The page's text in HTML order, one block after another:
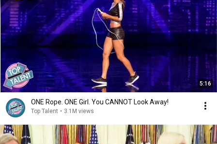
5:16
ONE Rope. ONE Girl. You CANNOT Look Away!
Top Talent • 3.1M views